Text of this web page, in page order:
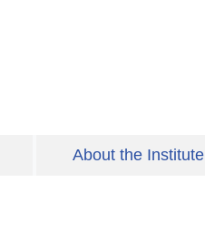
About the Institute